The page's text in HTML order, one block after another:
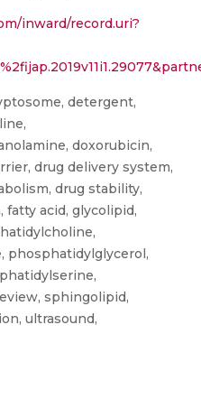
inward/record.uri?
detergent,
doxorubicin,
drug delivery system,
drug stability,
fatty acid, glycolipid,
phosphatidylglycerol,
sphingolipid,
ultrasound,